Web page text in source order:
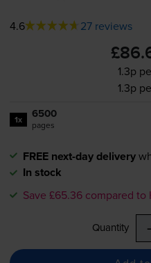
4.6 27 reviews
1.3p
1.3p
1x 6500
pages
FREE next-day delivery
In stock
Save £65.36 compared to
Quantity -